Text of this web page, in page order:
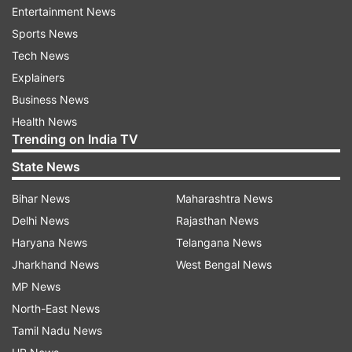
Musk to set competition with Mukesh
Ambani's telecom business
with billionaire Mukesh Ambani’s telecom
losing broadband and mobile customers to
Starlink, following his significant investment in
airwave auctions.
Reuters report further states, that the meeting
between Modi and Musk may address this issue
and provide clarity on future competition in the
Indian market.
PM Modi's US Trip: Focus on Trade and
Electric Vehicles
Entertainment News
Sports News
Tech News
Explainers
Business News
Health News
Trending on India TV
State News
Bihar News
Delhi News
Haryana News
Jharkhand News
MP News
North-East News
Tamil Nadu News
Maharashtra News
Rajasthan News
Telangana News
West Bengal News